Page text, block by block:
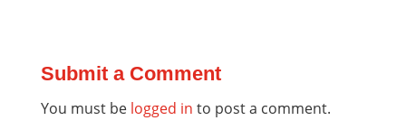
Submit a Comment
You must be logged in to post a comment.